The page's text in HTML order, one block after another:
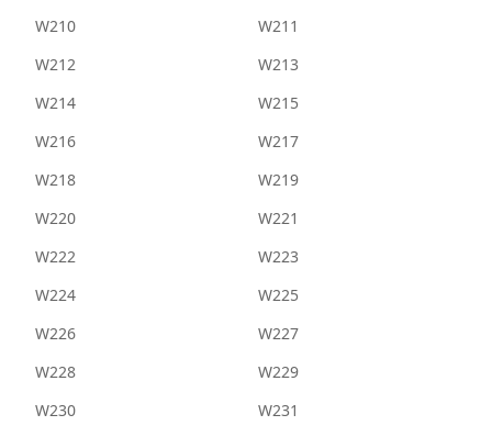
W210
W211
W212
W213
W214
W215
W216
W217
W218
W219
W220
W221
W222
W223
W224
W225
W226
W227
W228
W229
W230
W231